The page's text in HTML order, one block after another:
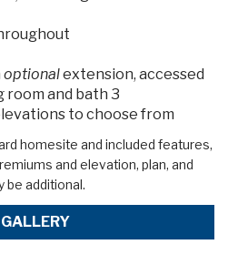
optionalextension, accessed
and bath 3
to choose from
homesite and included features,
and elevation, plan, and
be additional.